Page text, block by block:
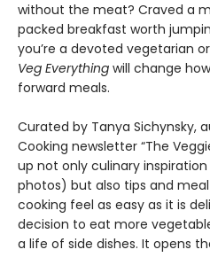
without the meat? Craved a
packed breakfast worth
you’re a devoted vegetarian
Veg Everything will change
forward meals.
Curated by Tanya Sichynsky,
Cooking newsletter “The
up not only culinary
photos) but also tips and
cooking feel as easy as it is
decision to eat more
a life of side dishes. It opens